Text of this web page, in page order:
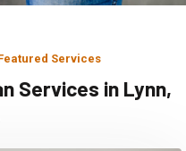
Services
Services in Lynn,